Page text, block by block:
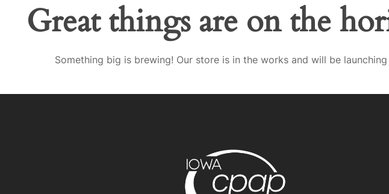
Great things are on the
Something big is brewing! Our store is in the works and will be launching